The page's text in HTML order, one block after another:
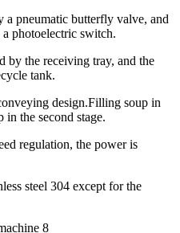
pneumatic butterfly valve, and
photoelectric switch.
by the receiving tray, and the
tank.
design.Filling soup in
in the second stage.
regulation, the power is
steel 304 except for the